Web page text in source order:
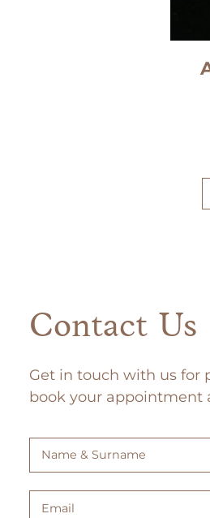
Contact Us
Get in touch with us for
book your appointment
(Required)